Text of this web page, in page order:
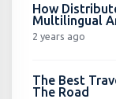
How
Multilingual
2 years ago
The Best
The Road